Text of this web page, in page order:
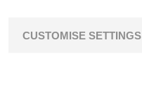
CUSTOMISE SETTINGS